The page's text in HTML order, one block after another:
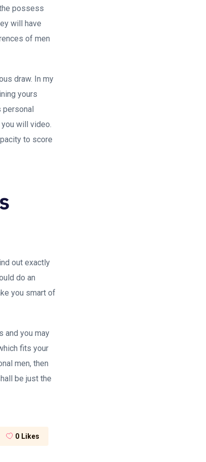
possess
will have
of men
draw. In my
yours
personal
will video.
to score
out exactly
do an
you smart of
and you may
fits your
men, then
be just the
0 Likes